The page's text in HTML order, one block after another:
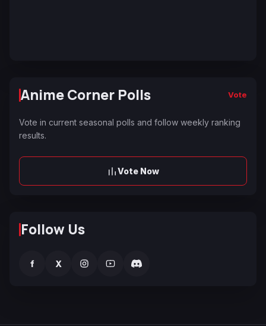
Anime Corner Polls Vote
Vote in current seasonal polls and follow weekly ranking
results.
Vote Now
Follow Us
f X